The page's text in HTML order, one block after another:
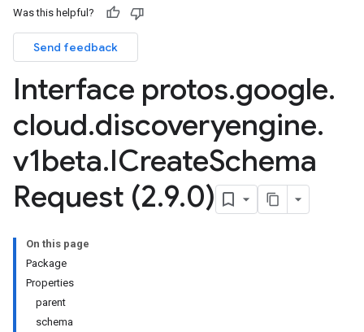
Was this helpful?
Send feedback
Interface protos.google.
cloud.discoveryengine.
v1beta.ICreateSchema
Request (2.9.0)
On this page
Package
Properties
parent
schema